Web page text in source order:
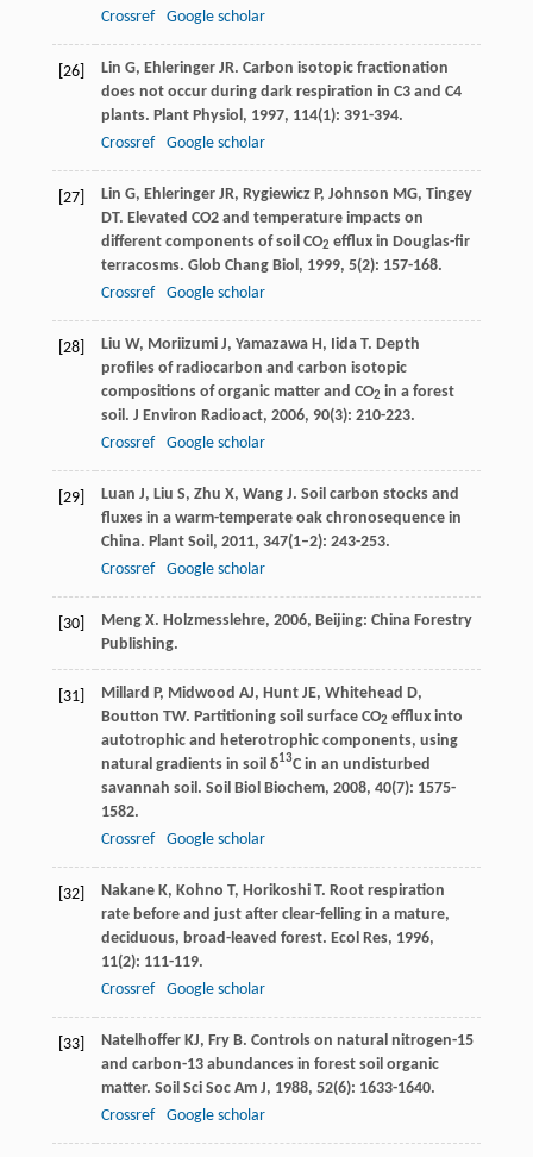
Crossref
Google scholar
[26] Lin G, Ehleringer JR. Carbon isotopic fractionation
does not occur during dark respiration in C3 and C4
plants. Plant Physiol , 1997, 114(1): 391-394.
Crossref
Google scholar
[27] Lin G, Ehleringer JR, Rygiewicz P, Johnson MG, Tingey
DT. Elevated CO2 and temperature impacts on
different components of soil CO2 efflux in Douglas-fir
terracosms. Glob Chang Biol , 1999, 5(2): 157-168.
Crossref
Google scholar
[28] Liu W, Moriizumi J, Yamazawa H, Iida T. Depth
profiles of radiocarbon and carbon isotopic
compositions of organic matter and CO2 in a forest
soil. J Environ Radioact, 2006, 90(3): 210-223.
Crossref
Google scholar
[29] Luan J, Liu S, Zhu X, Wang J. Soil carbon stocks and
fluxes in a warm-temperate oak chronosequence in
China. Plant Soil , 2011, 347(1–2): 243-253.
Crossref
Google scholar
[30] Meng X. Holzmesslehre, 2006, Beijing: China Forestry
Publishing.
[31] Millard P, Midwood AJ, Hunt JE, Whitehead D,
Boutton TW. Partitioning soil surface CO2 efflux into
autotrophic and heterotrophic components, using
natural gradients in soil δ13C in an undisturbed
savannah soil. Soil Biol Biochem, 2008, 40(7): 1575-
1582.
Crossref
Google scholar
[32] Nakane K, Kohno T, Horikoshi T. Root respiration
rate before and just after clear-felling in a mature,
deciduous, broad-leaved forest. Ecol Res, 1996,
11(2): 111-119.
Crossref
Google scholar
[33] Natelhoffer KJ, Fry B. Controls on natural nitrogen-15
and carbon-13 abundances in forest soil organic
matter. Soil Sci Soc Am J, 1988, 52(6): 1633-1640.
Crossref
Google scholar